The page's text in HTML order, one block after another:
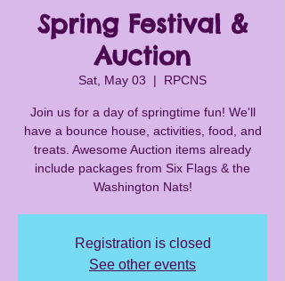
Spring Festival &
Auction
Sat, May 03
  |
RPCNS
Join us for a day of springtime fun! We'll
have a bounce house, activities, food, and
treats. Awesome Auction items already
include packages from Six Flags & the
Washington Nats!
Registration is closed
See other events